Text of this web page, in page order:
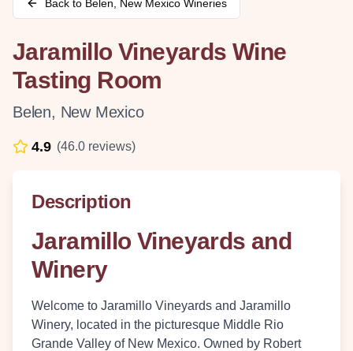
Back to Belen New Mexico Wineries
Jaramillo Vineyards Wine
Tasting Room
Belen, New Mexico
4.9 (46.0 reviews)
Description
Jaramillo Vineyards and
Winery
Welcome to Jaramillo Vineyards and Jaramillo
Winery, located in the picturesque Middle Rio
Grande Valley of New Mexico. Owned by Robert